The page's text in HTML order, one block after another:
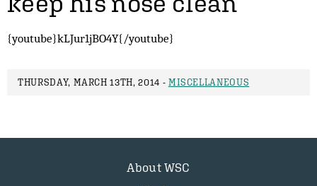
{youtube}kLJur1jBO4Y{/youtube}
THURSDAY, MARCH 13TH, 2014 - MISCELLANEOUS
About WSC